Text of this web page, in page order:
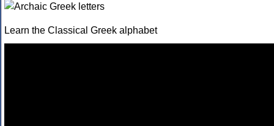
Learn the Classical Greek alphabet